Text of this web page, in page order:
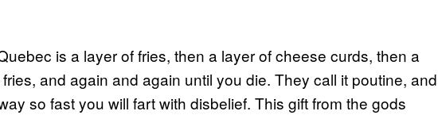
is a layer of fries, then a layer of cheese curds, then a
and again and again until you die. They call it poutine, and
so fast you will fart with disbelief. This gift from the gods